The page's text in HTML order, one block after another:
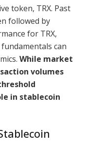
token, TRX. Past
followed by
for TRX,
can
While market
volumes
in stablecoin